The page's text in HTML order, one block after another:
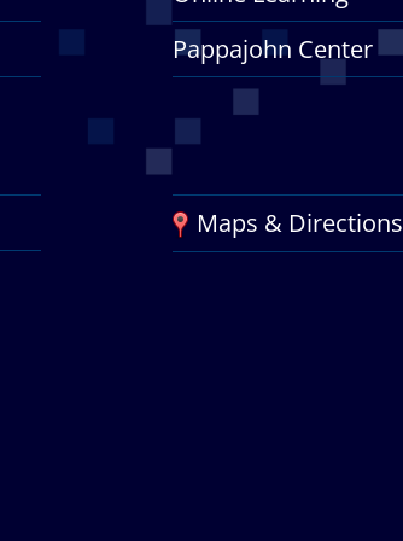
Pappajohn Center
Maps & Directions